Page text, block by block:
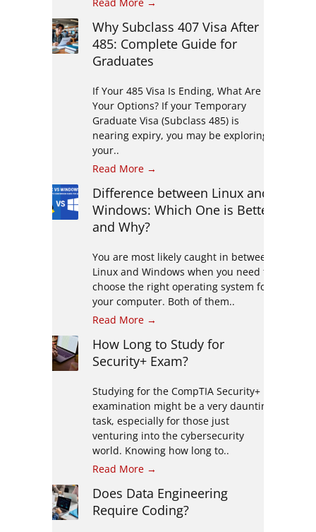
Why Subclass 407 Visa After
485: Complete Guide for
Graduates
If Your 485 Visa Is Ending, What Are
Your Options? If your Temporary
Graduate Visa (Subclass 485) is
nearing expiry, you may be exploring
your..
Read More →
Difference between Linux and
Windows: Which One is Better
and Why?
You are most likely caught in between
Linux and Windows when you need to
choose the right operating system for
your computer. Both of them..
Read More →
How Long to Study for
Security+ Exam?
Studying for the CompTIA Security+
examination might be a very daunting
task, especially for those just
venturing into the cybersecurity
world. Knowing how long to..
Read More →
Does Data Engineering
Require Coding?